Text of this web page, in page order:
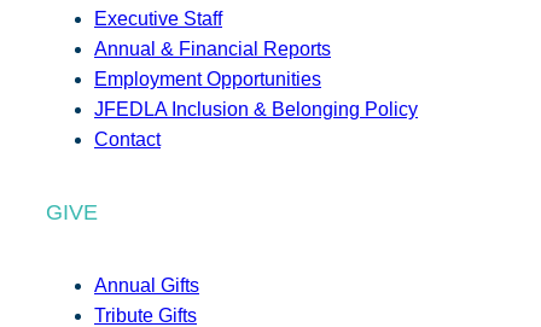
Executive Staff
Annual & Financial Reports
Employment Opportunities
JFEDLA Inclusion & Belonging Policy
Contact
GIVE
Annual Gifts
Tribute Gifts